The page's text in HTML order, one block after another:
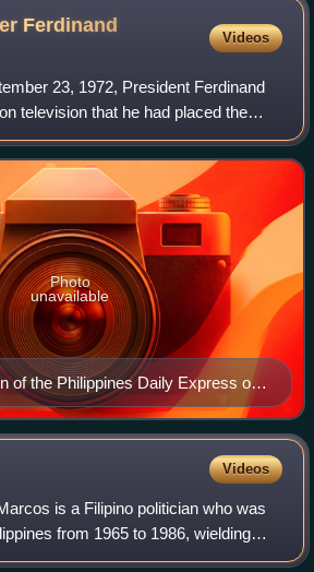
Ferdinand
Videos
23, 1972, President Ferdinand
television that he had placed the
law, stating he had done so in
threat
of the Philippines Daily Express on
was the only newspaper
announcement of martial law on
evening prior
Photo
unavailable
Videos
is a Filipino politician who was
from 1965 to 1986, wielding
after her husband Ferdinand